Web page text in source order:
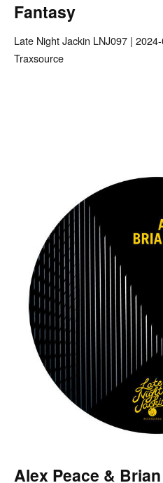
Fantasy
Late Night Jackin LNJ097 |
Traxsource
Alex Peace &